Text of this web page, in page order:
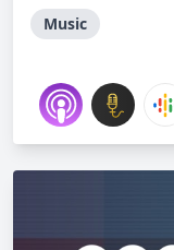
Music